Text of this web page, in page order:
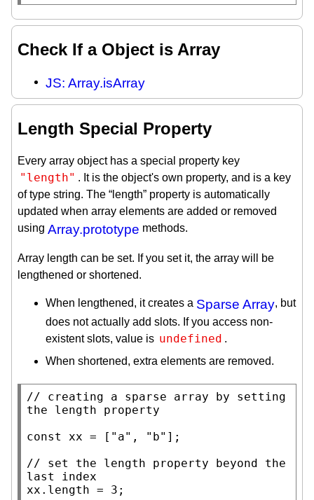
Check If a Object is Array
JS: Array.isArray
Length Special Property
Every array object has a special property key
"length" . It is the object's own property, and is a key
of type string. The “length” property is automatically
updated when array elements are added or removed
using Array.prototype methods.
Array length can be set. If you set it, the array will be
lengthened or shortened.
When lengthened, it creates a Sparse Array, but
does not actually add slots. If you access non-
existent slots, value is undefined .
When shortened, extra elements are removed.
// creating a sparse array by setting
const
xx = [ "a" , "b" ];
// set the length property beyond the
xx . length = 3;